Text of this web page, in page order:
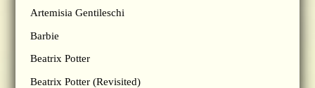
Artemisia Gentileschi
Barbie
Beatrix Potter
Beatrix Potter (Revisited)